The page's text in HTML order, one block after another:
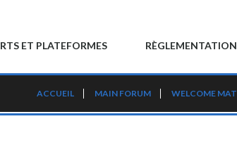
ET PLATEFORMES RÈGLEMENTATION
ACCUEIL MAIN FORUM WELCOME MAT